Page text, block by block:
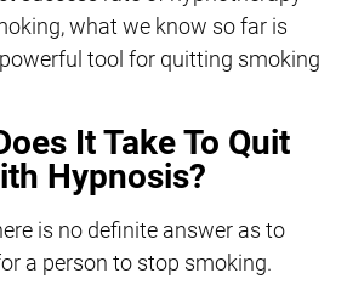
what we know so far is
tool for quitting smoking
It Take To Quit
Hypnosis?
is no definite answer as to
a person to stop smoking.